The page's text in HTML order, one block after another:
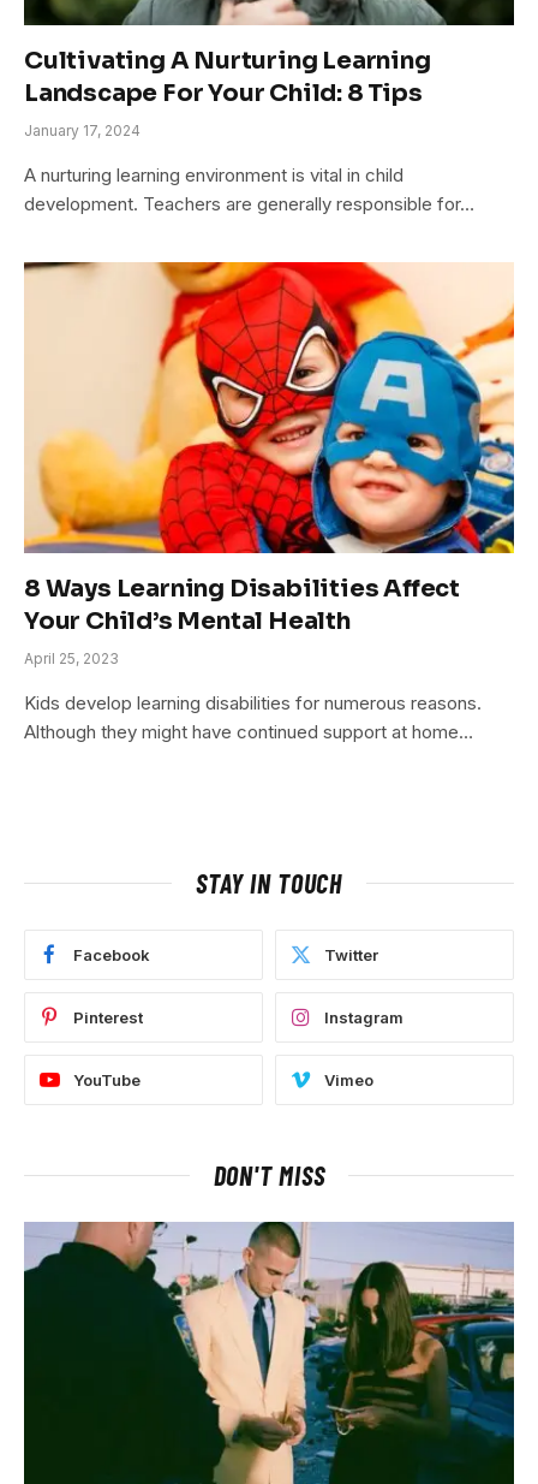
Cultivating A Nurturing Learning
Landscape For Your Child: 8 Tips
January 17, 2024
A nurturing learning environment is vital in child
development. Teachers are generally responsible for…
8 Ways Learning Disabilities Affect
Your Child’s Mental Health
April 25, 2023
Kids develop learning disabilities for numerous reasons.
Although they might have continued support at home…
STAY IN TOUCH
Facebook Twitter
Pinterest Instagram
YouTube Vimeo
DON'T MISS